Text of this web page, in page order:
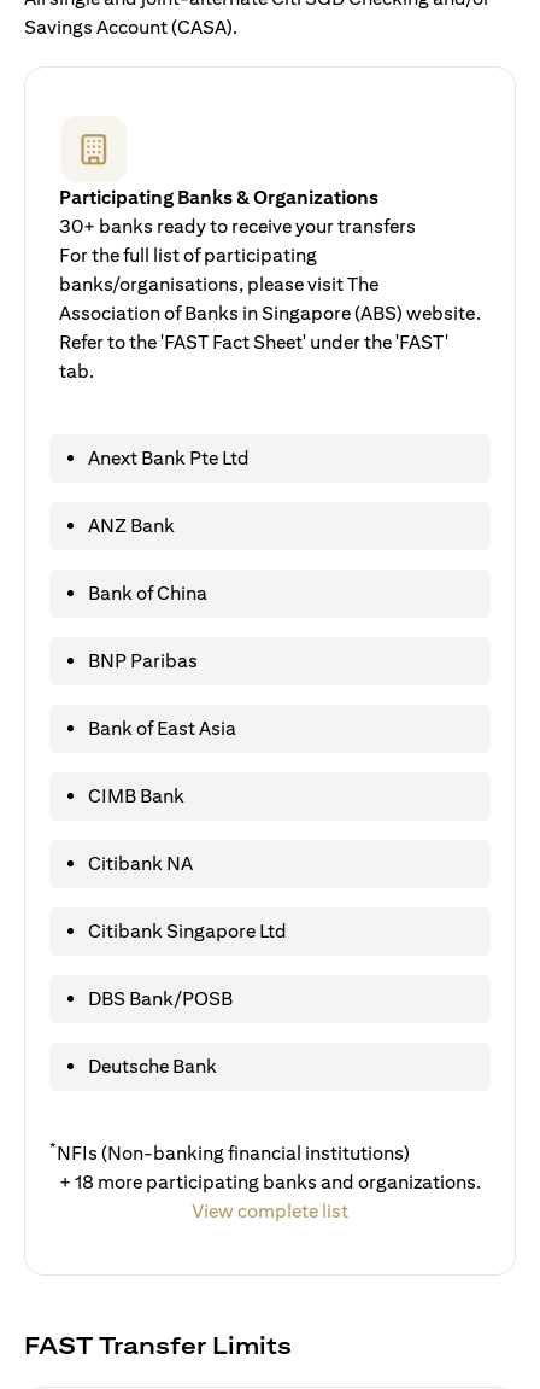
Savings Account (CASA).
Participating Banks & Organizations
30+ banks ready to receive your transfers
For the full list of participating
banks/organisations, please visit The
Association of Banks in Singapore (ABS) website.
Refer to the 'FAST Fact Sheet' under the 'FAST'
tab.
Anext Bank Pte Ltd
ANZ Bank
Bank of China
BNP Paribas
Bank of East Asia
CIMB Bank
Citibank NA
Citibank Singapore Ltd
DBS Bank/POSB
Deutsche Bank
*NFIs (Non-banking financial institutions)
+ 18 more participating banks and organizations.
View complete list
FAST Transfer Limits